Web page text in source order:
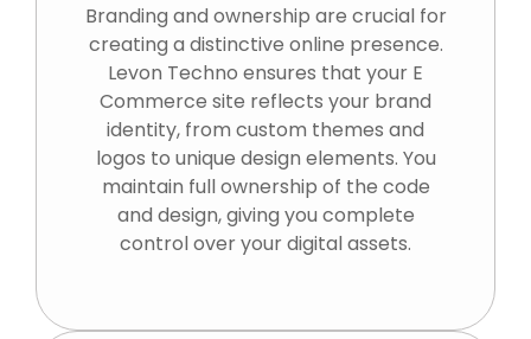
Branding and ownership are crucial for
creating a distinctive online presence.
Levon Techno ensures that your E
Commerce site reflects your brand
identity, from custom themes and
logos to unique design elements. You
maintain full ownership of the code
and design, giving you complete
control over your digital assets.